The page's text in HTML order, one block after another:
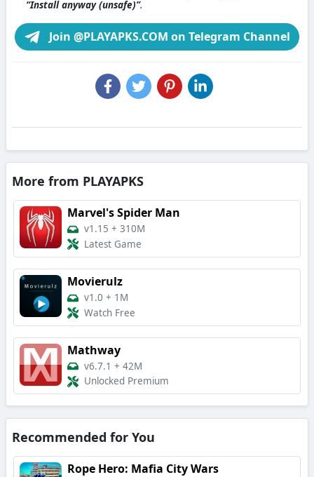
“Install anyway (unsafe)”.
Join @PLAYAPKS.COM on Telegram Channel
More from PLAYAPKS
Marvel's Spider Man
v1.15 + 310M
Latest Game
Movierulz
v1.0 + 1M
Watch Free
Mathway
v6.7.1 + 42M
Unlocked Premium
Recommended for You
Rope Hero: Mafia City Wars